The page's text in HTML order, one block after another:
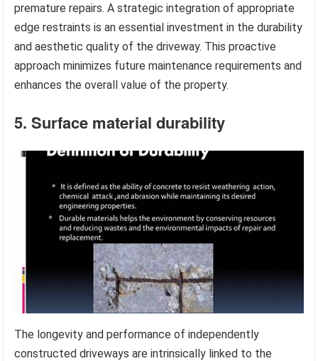
premature repairs. A strategic integration of appropriate
edge restraints is an essential investment in the durability
and aesthetic quality of the driveway. This proactive
approach minimizes future maintenance requirements and
enhances the overall value of the property.
5. Surface material durability
The longevity and performance of independently
constructed driveways are intrinsically linked to the